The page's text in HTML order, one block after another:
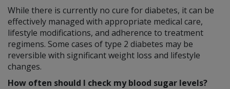
While there is currently no cure for diabetes, it can be
effectively managed with appropriate medical care,
lifestyle modifications, and adherence to treatment
regimens. Some cases of type 2 diabetes may be
reversible with significant weight loss and lifestyle
changes.
How often should I check my blood sugar levels?